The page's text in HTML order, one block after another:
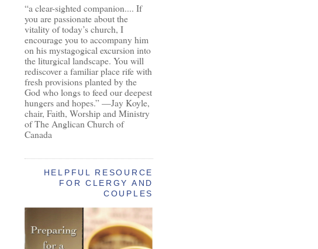
“a clear-sighted companion.... If
you are passionate about the
vitality of today’s church, I
encourage you to accompany him
on his mystagogical excursion into
the liturgical landscape. You will
rediscover a familiar place rife with
fresh provisions planted by the
God who longs to feed our deepest
hungers and hopes.” —Jay Koyle,
chair, Faith, Worship and Ministry
of The Anglican Church of
Canada
HELPFUL RESOURCE
FOR CLERGY AND
COUPLES